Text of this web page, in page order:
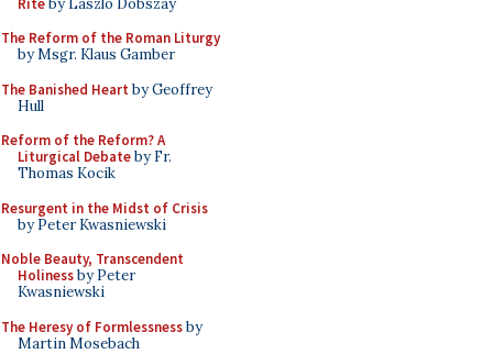
The Reform of the Roman Liturgy
by Msgr. Klaus Gamber
The Banished Heart by Geoffrey
Hull
Reform of the Reform? A
Liturgical Debateby Fr.
Thomas Kocik
Resurgent in the Midst of Crisis
by Peter Kwasniewski
Noble Beauty, Transcendent
Holinessby Peter
Kwasniewski
The Heresy of Formlessnessby
Martin Mosebach